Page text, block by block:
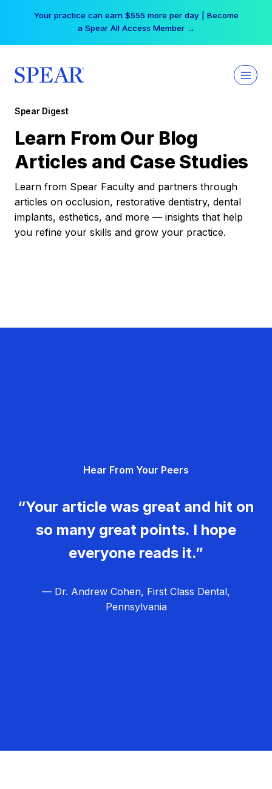
Your practice can earn $555 more per day | Become
a Spear All Access Member →
Spear Digest
Learn From Our Blog
Articles and Case Studies
Learn from Spear Faculty and partners through
articles on occlusion, restorative dentistry, dental
implants, esthetics, and more — insights that help
you refine your skills and grow your practice.
Hear From Your Peers
“Your article was great and hit on
so many great points. I hope
everyone reads it.”
— Dr. Andrew Cohen, First Class Dental,
Pennsylvania